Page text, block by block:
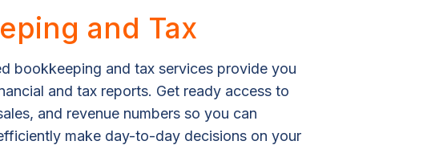
and Tax
bookkeeping and tax services provide you
and tax reports. Get ready access to
and revenue numbers so you can
make day-to-day decisions on your